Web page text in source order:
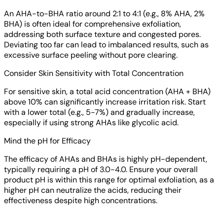
An AHA-to-BHA ratio around 2:1 to 4:1 (e.g., 8% AHA, 2%
BHA) is often ideal for comprehensive exfoliation,
addressing both surface texture and congested pores.
Deviating too far can lead to imbalanced results, such as
excessive surface peeling without pore clearing.
Consider Skin Sensitivity with Total Concentration
For sensitive skin, a total acid concentration (AHA + BHA)
above 10% can significantly increase irritation risk. Start
with a lower total (e.g., 5-7%) and gradually increase,
especially if using strong AHAs like glycolic acid.
Mind the pH for Efficacy
The efficacy of AHAs and BHAs is highly pH-dependent,
typically requiring a pH of 3.0-4.0. Ensure your overall
product pH is within this range for optimal exfoliation, as a
higher pH can neutralize the acids, reducing their
effectiveness despite high concentrations.